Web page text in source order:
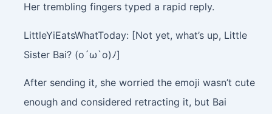
Her trembling fingers typed a rapid reply.
LittleYiEatsWhatToday: [Not yet, what’s up, Little
Sister Bai? (o´ω`o)ﾉ]
After sending it, she worried the emoji wasn’t cute
enough and considered retracting it, but Bai